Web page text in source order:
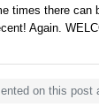
times there can
Again.
on this post